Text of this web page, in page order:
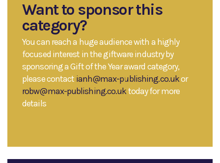
Want to sponsor this
category?
You can reach a huge audience with a highly
focused interest in the giftware industry by
sponsoring a Gift of the Year award category,
please contact ianh@max-publishing.co.ukor
robw@max-publishing.co.uktoday for more
details